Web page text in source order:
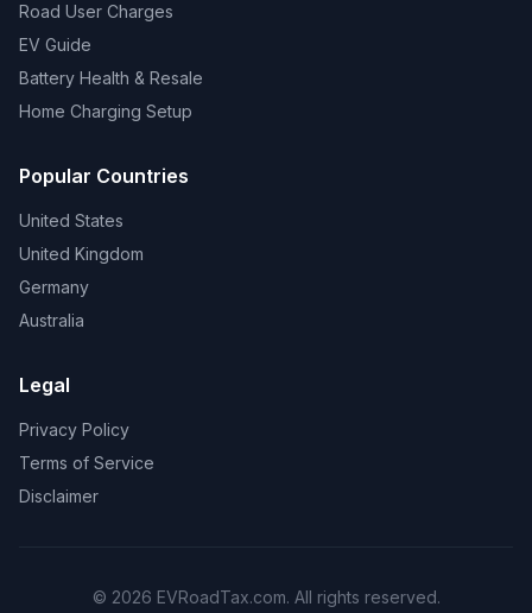
Road User Charges
EV Guide
Battery Health & Resale
Home Charging Setup
Popular Countries
United States
United Kingdom
Germany
Australia
Legal
Privacy Policy
Terms of Service
Disclaimer
© 2026 EVRoadTax.com. All rights reserved.